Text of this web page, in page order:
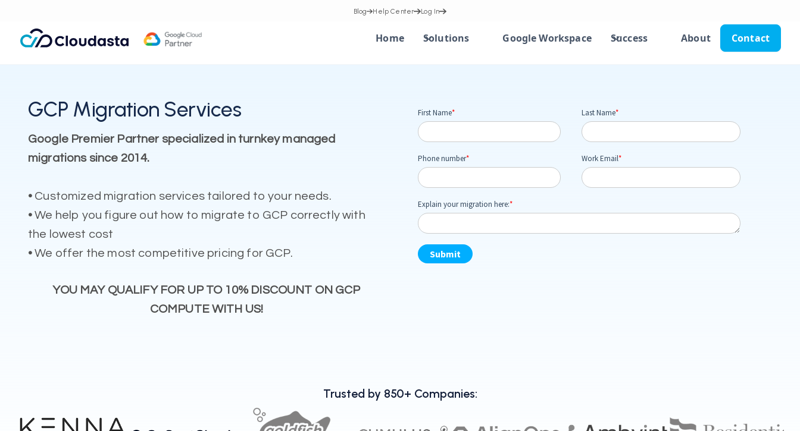
Home Solutions Google Workspace Success About Contact
Blog Help Center Log In
GCP Migration Services
Google Premier Partner specialized in turnkey managed
migrations since 2014.
• Customized migration services tailored to your needs.
• We help you figure out how to migrate to GCP correctly with
the lowest cost
• We offer the most competitive pricing for GCP.
YOU MAY QUALIFY FOR UP TO 10% DISCOUNT ON GCP
COMPUTE WITH US!
Trusted by 850+ Companies: